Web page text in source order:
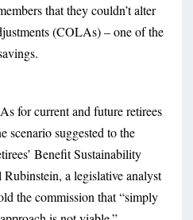
that they couldn’t alter
(COLAs) – one of the
for current and future retirees
scenario suggested to the
Benefit Sustainability
a legislative analyst
the commission that “simply